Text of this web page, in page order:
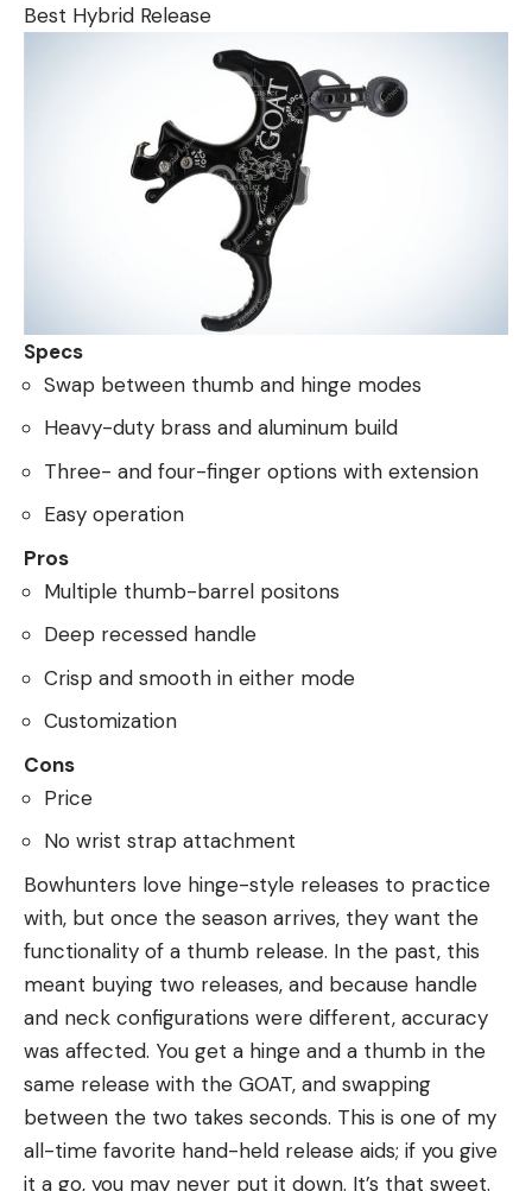
Best Hybrid Release
Specs
Swap between thumb and hinge modes
Heavy-duty brass and aluminum build
Three- and four-finger options with extension
Easy operation
Pros
Multiple thumb-barrel positons
Deep recessed handle
Crisp and smooth in either mode
Customization
Cons
Price
No wrist strap attachment
Bowhunters love hinge-style releases to practice
with, but once the season arrives, they want the
functionality of a thumb release. In the past, this
meant buying two releases, and because handle
and neck configurations were different, accuracy
was affected. You get a hinge and a thumb in the
same release with the GOAT, and swapping
between the two takes seconds. This is one of my
all-time favorite hand-held release aids; if you give
it a go, you may never put it down. It’s that sweet.